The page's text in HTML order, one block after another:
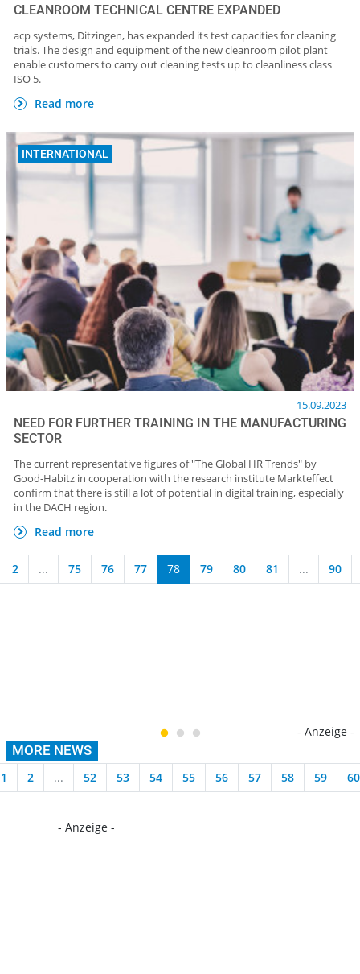
CLEANROOM TECHNICAL CENTRE EXPANDED
acp systems, Ditzingen, has expanded its test capacities for cleaning
trials. The design and equipment of the new cleanroom pilot plant
enable customers to carry out cleaning tests up to cleanliness class
ISO 5.
Read more
INTERNATIONAL
15.09.2023
NEED FOR FURTHER TRAINING IN THE MANUFACTURING
SECTOR
The current representative figures of "The Global HR Trends" by
Good-Habitz in cooperation with the research institute Markteffect
confirm that there is still a lot of potential in digital training, especially
in the DACH region.
Read more
2 ... 75 76 77 78 79 80 81 ... 90
- Anzeige -
MORE NEWS
1 2 ... 52 53 54 55 56 57 58 59 60
- Anzeige -